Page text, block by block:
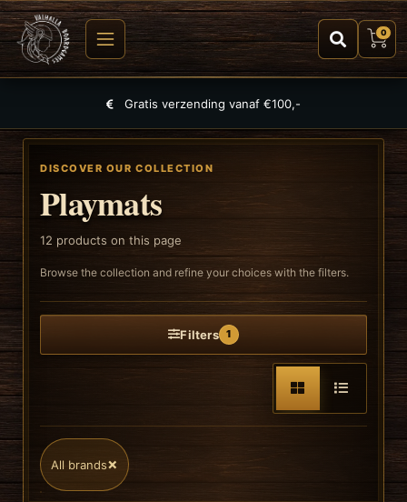
0
Largest selection of games, puzzles and TCGs
DISCOVER OUR COLLECTION
Playmats
12 products on this page
Browse the collection and refine your choices with the filters.
Filters 1
All brands×